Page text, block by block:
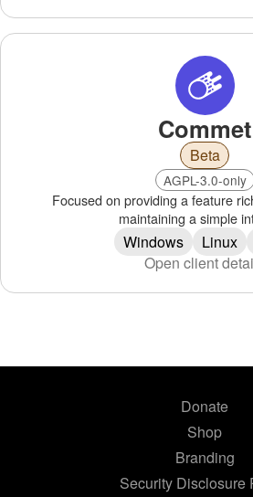
Commet
Beta
AGPL-3.0-only
Focused on providing a feature
maintaining a simple
Windows Linux
Open client
Donate
Shop
Branding
Security Disclosure